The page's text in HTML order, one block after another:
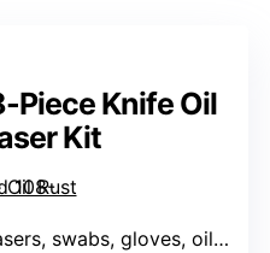
Piece Knife Oil
Kit
swabs, gloves, oils, cloths